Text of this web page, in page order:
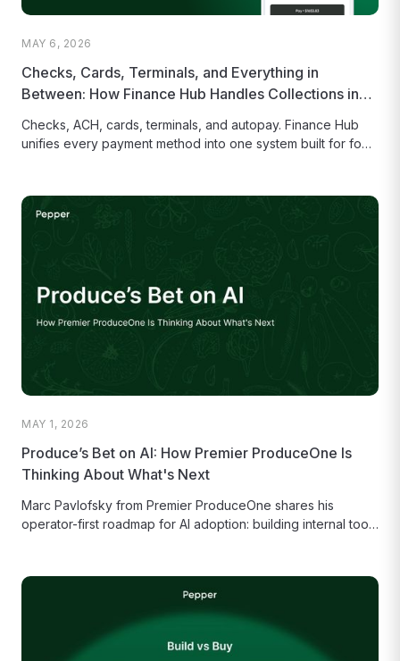
MAY 6, 2026
Checks, Cards, Terminals, and Everything in
Between: How Finance Hub Handles Collections in
Checks, ACH, cards, terminals, and autopay. Finance Hub
unifies every payment method into one system built for food
MAY 1, 2026
Produce’s Bet on AI: How Premier ProduceOne Is
Thinking About What's Next
Marc Pavlofsky from Premier ProduceOne shares his
operator-first roadmap for AI adoption: building internal tools